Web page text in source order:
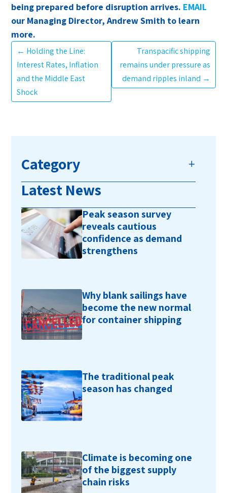
being prepared before disruption arrives. EMAIL
our Managing Director, Andrew Smith to learn
more.
← Holding the Line:
Interest Rates, Inflation
and the Middle East
Shock
Transpacific shipping
remains under pressure as
demand ripples inland →
Category
Latest News
Peak season survey
reveals cautious
confidence as demand
strengthens
Why blank sailings have
become the new normal
for container shipping
The traditional peak
season has changed
Climate is becoming one
of the biggest supply
chain risks